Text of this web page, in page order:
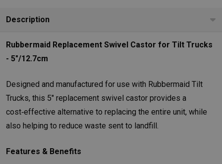
Description
Rubbermaid Replacement Swivel Castor for Tilt Trucks
- 5"/12.7cm
Designed and manufactured for use with Rubbermaid Tilt
Trucks, this 5" replacement swivel castor provides a
cost‑effective alternative to replacing the entire unit, while
also helping to reduce waste sent to landfill.
Features & Benefits